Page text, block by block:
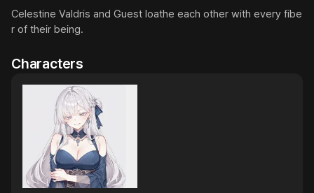
Celestine Valdris and Guest loathe each other with every fibe
r of their being.
Characters